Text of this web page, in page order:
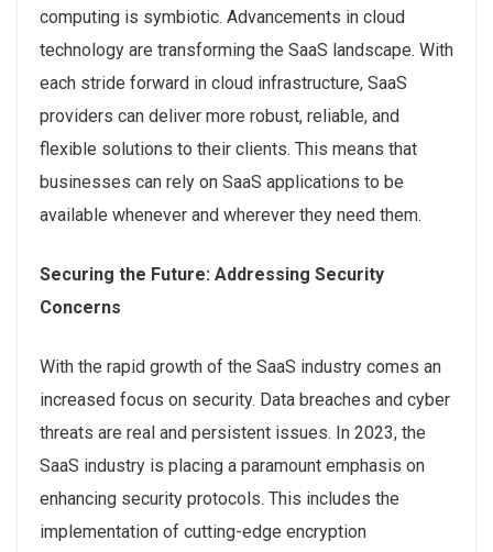
computing is symbiotic. Advancements in cloud
technology are transforming the SaaS landscape. With
each stride forward in cloud infrastructure, SaaS
providers can deliver more robust, reliable, and
flexible solutions to their clients. This means that
businesses can rely on SaaS applications to be
available whenever and wherever they need them.
Securing the Future: Addressing Security
Concerns
With the rapid growth of the SaaS industry comes an
increased focus on security. Data breaches and cyber
threats are real and persistent issues. In 2023, the
SaaS industry is placing a paramount emphasis on
enhancing security protocols. This includes the
implementation of cutting-edge encryption